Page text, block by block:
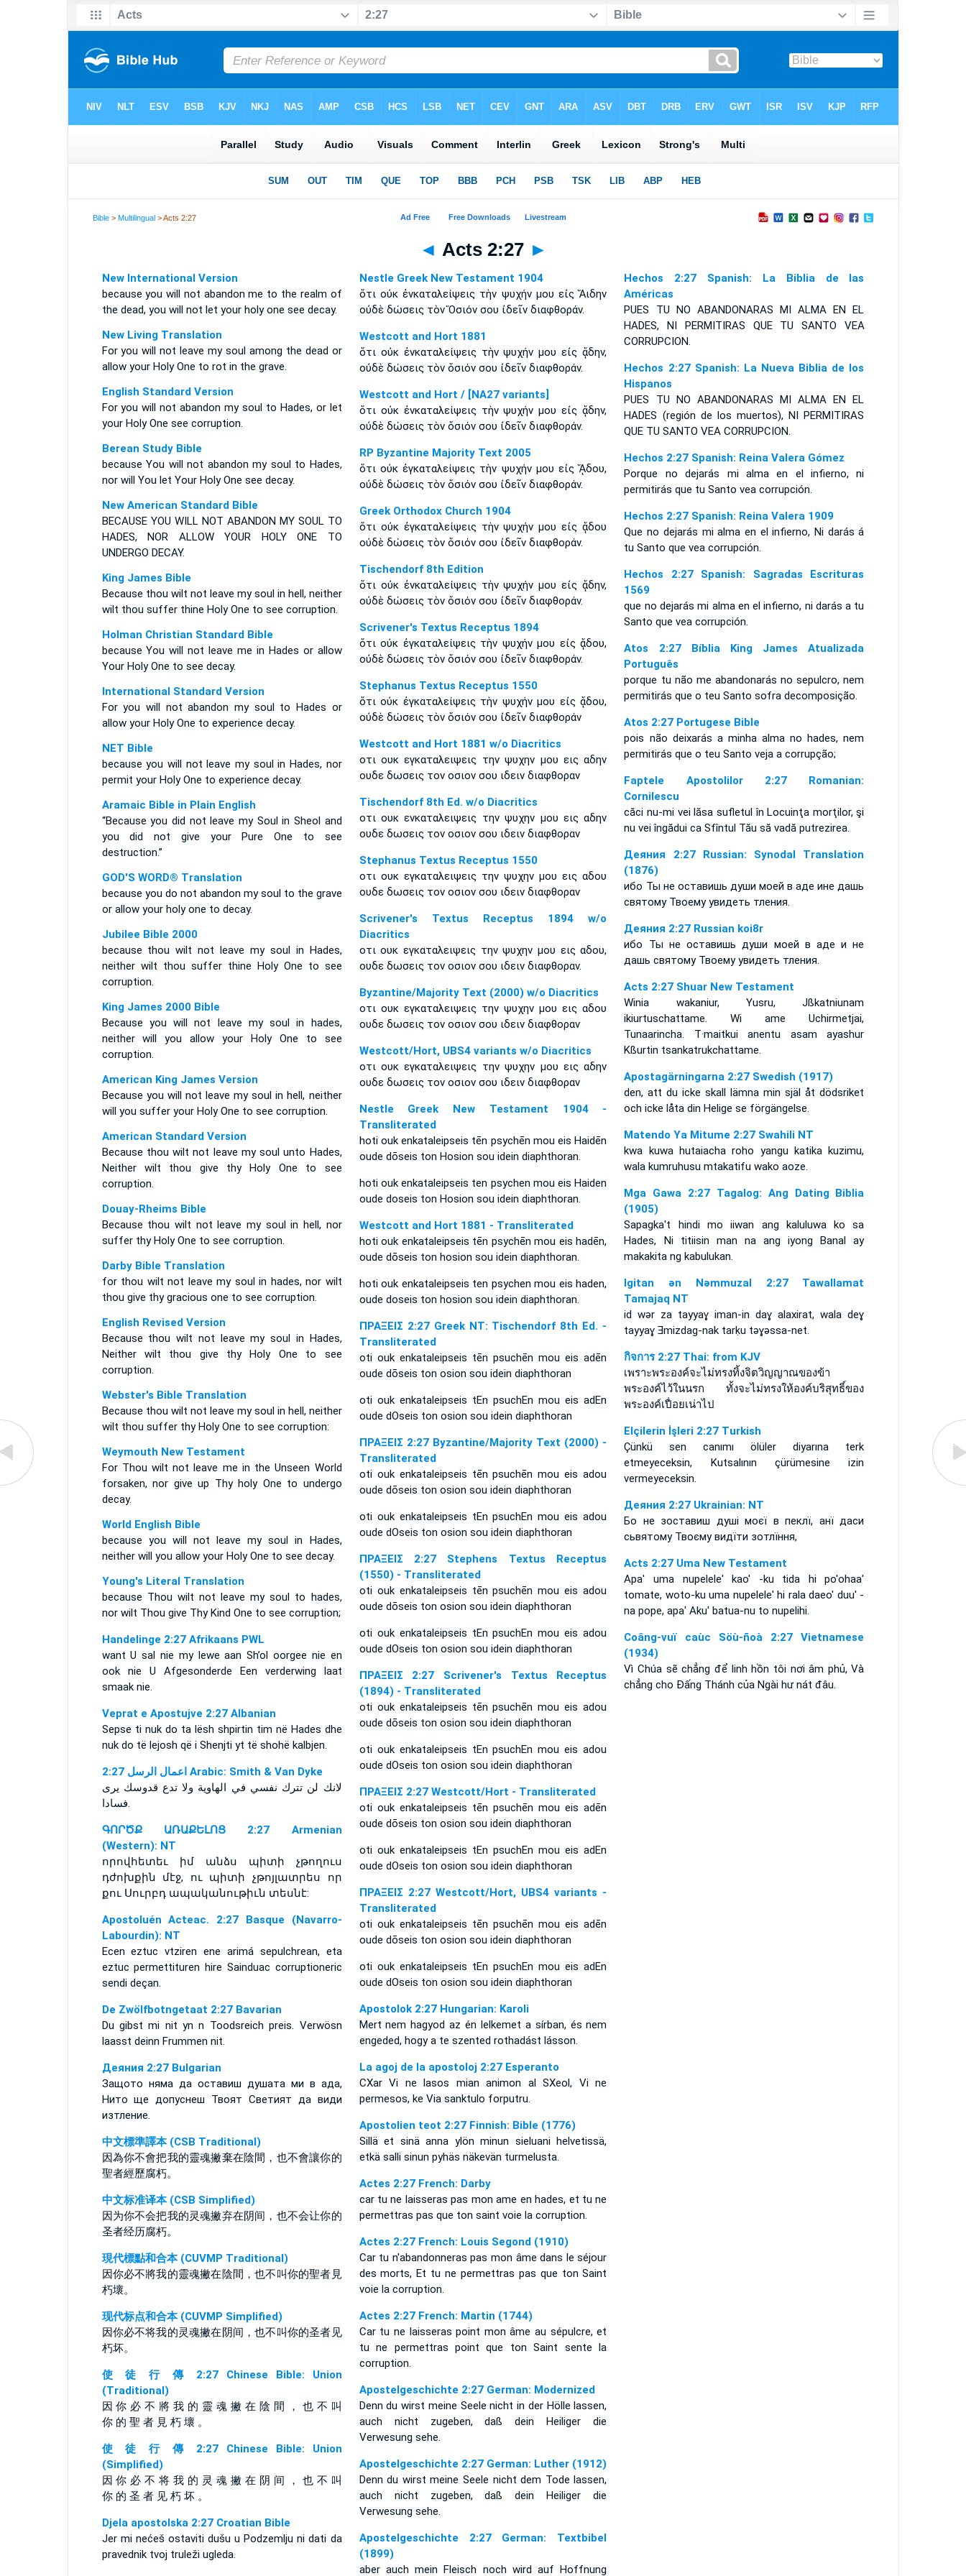
Bible >Multilingual > Acts 2:27
◄ Acts 2:27 ►
New International Version
because you will not abandon me to the realm of
the dead, you will not let your holy one see decay.
New Living Translation
For you will not leave my soul among the dead or
allow your Holy One to rot in the grave.
English Standard Version
For you will not abandon my soul to Hades, or let
your Holy One see corruption.
Berean Study Bible
because You will not abandon my soul to Hades,
nor will You let Your Holy One see decay.
New American Standard Bible
BECAUSE YOU WILL NOT ABANDON MY SOUL TO
HADES, NOR ALLOW YOUR HOLY ONE TO
UNDERGO DECAY.
King James Bible
Because thou wilt not leave my soul in hell, neither
wilt thou suffer thine Holy One to see corruption.
Holman Christian Standard Bible
because You will not leave me in Hades or allow
Your Holy One to see decay.
International Standard Version
For you will not abandon my soul to Hades or
allow your Holy One to experience decay.
NET Bible
because you will not leave my soul in Hades, nor
permit your Holy One to experience decay.
Aramaic Bible in Plain English
“Because you did not leave my Soul in Sheol and
you did not give your Pure One to see
destruction.”
GOD'S WORD® Translation
because you do not abandon my soul to the grave
or allow your holy one to decay.
Jubilee Bible 2000
because thou wilt not leave my soul in Hades,
neither wilt thou suffer thine Holy One to see
corruption.
King James 2000 Bible
Because you will not leave my soul in hades,
neither will you allow your Holy One to see
corruption.
American King James Version
Because you will not leave my soul in hell, neither
will you suffer your Holy One to see corruption.
American Standard Version
Because thou wilt not leave my soul unto Hades,
Neither wilt thou give thy Holy One to see
corruption.
Douay-Rheims Bible
Because thou wilt not leave my soul in hell, nor
suffer thy Holy One to see corruption.
Darby Bible Translation
for thou wilt not leave my soul in hades, nor wilt
thou give thy gracious one to see corruption.
English Revised Version
Because thou wilt not leave my soul in Hades,
Neither wilt thou give thy Holy One to see
corruption.
Webster's Bible Translation
Because thou wilt not leave my soul in hell, neither
wilt thou suffer thy Holy One to see corruption:
Weymouth New Testament
For Thou wilt not leave me in the Unseen World
forsaken, nor give up Thy holy One to undergo
decay.
World English Bible
because you will not leave my soul in Hades,
neither will you allow your Holy One to see decay.
Young's Literal Translation
because Thou wilt not leave my soul to hades,
nor wilt Thou give Thy Kind One to see corruption;
Handelinge 2:27 Afrikaans PWL
want U sal nie my lewe aan Sh’ol oorgee nie en
ook nie U Afgesonderde Een verderwing laat
smaak nie.
Veprat e Apostujve 2:27 Albanian
Sepse ti nuk do ta lësh shpirtin tim në Hades dhe
nuk do të lejosh që i Shenjti yt të shohë kalbjen.
ﺍﻋﻤﺎﻝ ﺍﻟﺮﺳﻞ 2:27 Arabic: Smith & Van Dyke
فسادا‎.
ԳՈՐԾՔ ԱՌԱՔԵԼՈՑ 2:27 Armenian
(Western): NT
որովհետեւ իմ անձս պիտի չթողուս
դժոխքին մէջ, ու պիտի չթոյլատրես որ
քու Սուրբդ ապականութիւն տեսնէ:
Apostoluén Acteac. 2:27 Basque (Navarro-
Labourdin): NT
Ecen eztuc vtziren ene arimá sepulchrean, eta
eztuc permettituren hire Sainduac corruptioneric
sendi deçan.
De Zwölfbotngetaat 2:27 Bavarian
Du gibst mi nit yn n Toodsreich preis. Verwösn
laasst deinn Frummen nit.
Деяния 2:27 Bulgarian
Защото няма да оставиш душата ми в ада,
Нито ще допуснеш Твоят Светият да види
изтление.
中文標準譯本 (CSB Traditional)
因為你不會把我的靈魂撇棄在陰間，也不會讓你的
聖者經歷腐朽。
中文标准译本 (CSB Simplified)
因为你不会把我的灵魂撇弃在阴间，也不会让你的
圣者经历腐朽。
現代標點和合本 (CUVMP Traditional)
因你必不將我的靈魂撇在陰間，也不叫你的聖者見
朽壞。
现代标点和合本 (CUVMP Simplified)
因你必不将我的灵魂撇在阴间，也不叫你的圣者见
朽坏。
使 徒 行 傳 2:27 Chinese Bible: Union
(Traditional)
因 你 必 不 將 我 的 靈 魂 撇 在 陰 間 ， 也 不 叫
你 的 聖 者 見 朽 壞 。
使 徒 行 傳 2:27 Chinese Bible: Union
(Simplified)
因 你 必 不 将 我 的 灵 魂 撇 在 阴 间 ， 也 不 叫
你 的 圣 者 见 朽 坏 。
Djela apostolska 2:27 Croatian Bible
Jer mi nećeš ostaviti dušu u Podzemlju ni dati da
pravednik tvoj truleži ugleda.
Nestle Greek New Testament 1904
ὅτι οὐκ ἐνκαταλείψεις τὴν ψυχήν μου εἰς Ἅιδην
οὐδὲ δώσεις τὸν Ὅσιόν σου ἰδεῖν διαφθοράν.
Westcott and Hort 1881
ὅτι οὐκ ἐνκαταλείψεις τὴν ψυχήν μου εἰς ᾅδην,
οὐδὲ δώσεις τὸν ὅσιόν σου ἰδεῖν διαφθοράν.
Westcott and Hort / [NA27 variants]
ὅτι οὐκ ἐνκαταλείψεις τὴν ψυχήν μου εἰς ᾅδην,
οὐδὲ δώσεις τὸν ὅσιόν σου ἰδεῖν διαφθοράν.
RP Byzantine Majority Text 2005
ὅτι οὐκ ἐγκαταλείψεις τὴν ψυχήν μου εἰς ᾍδου,
οὐδὲ δώσεις τὸν ὅσιόν σου ἰδεῖν διαφθοράν.
Greek Orthodox Church 1904
ὅτι οὐκ ἐγκαταλείψεις τὴν ψυχήν μου εἰς ᾅδου
οὐδὲ δώσεις τὸν ὅσιόν σου ἰδεῖν διαφθοράν.
Tischendorf 8th Edition
ὅτι οὐκ ἐνκαταλείψεις τὴν ψυχήν μου εἰς ᾅδην,
οὐδὲ δώσεις τὸν ὅσιόν σου ἰδεῖν διαφθοράν.
Scrivener's Textus Receptus 1894
ὅτι οὐκ ἐγκαταλείψεις τὴν ψυχήν μου εἰς ᾅδου,
οὐδὲ δώσεις τὸν ὅσιόν σου ἰδεῖν διαφθοράν.
Stephanus Textus Receptus 1550
ὅτι οὐκ ἐγκαταλείψεις τὴν ψυχήν μου εἰς ᾅδου,
οὐδὲ δώσεις τὸν ὅσιόν σου ἰδεῖν διαφθοράν
Westcott and Hort 1881 w/o Diacritics
οτι ουκ εγκαταλειψεις την ψυχην μου εις αδην
ουδε δωσεις τον οσιον σου ιδειν διαφθοραν
Tischendorf 8th Ed. w/o Diacritics
οτι ουκ ενκαταλειψεις την ψυχην μου εις αδην
ουδε δωσεις τον οσιον σου ιδειν διαφθοραν
Stephanus Textus Receptus 1550
οτι ουκ εγκαταλειψεις την ψυχην μου εις αδου
ουδε δωσεις τον οσιον σου ιδειν διαφθοραν
Scrivener's Textus Receptus 1894 w/o
Diacritics
οτι ουκ εγκαταλειψεις την ψυχην μου εις αδου,
ουδε δωσεις τον οσιον σου ιδειν διαφθοραν.
Byzantine/Majority Text (2000) w/o Diacritics
οτι ουκ εγκαταλειψεις την ψυχην μου εις αδου
ουδε δωσεις τον οσιον σου ιδειν διαφθοραν
Westcott/Hort, UBS4 variants w/o Diacritics
οτι ουκ εγκαταλειψεις την ψυχην μου εις αδην
ουδε δωσεις τον οσιον σου ιδειν διαφθοραν
Nestle Greek New Testament 1904 -
Transliterated
hoti ouk enkataleipseis tēn psychēn mou eis Haidēn
oude dōseis ton Hosion sou idein diaphthoran.
hoti ouk enkataleipseis ten psychen mou eis Haiden
oude doseis ton Hosion sou idein diaphthoran.
Westcott and Hort 1881 - Transliterated
hoti ouk enkataleipseis tēn psychēn mou eis hadēn,
oude dōseis ton hosion sou idein diaphthoran.
hoti ouk enkataleipseis ten psychen mou eis haden,
oude doseis ton hosion sou idein diaphthoran.
ΠΡΑΞΕΙΣ 2:27 Greek NT: Tischendorf 8th Ed. -
Transliterated
oti ouk enkataleipseis tēn psuchēn mou eis adēn
oude dōseis ton osion sou idein diaphthoran
oti ouk enkataleipseis tEn psuchEn mou eis adEn
oude dOseis ton osion sou idein diaphthoran
ΠΡΑΞΕΙΣ 2:27 Byzantine/Majority Text (2000) -
Transliterated
oti ouk enkataleipseis tēn psuchēn mou eis adou
oude dōseis ton osion sou idein diaphthoran
oti ouk enkataleipseis tEn psuchEn mou eis adou
oude dOseis ton osion sou idein diaphthoran
ΠΡΑΞΕΙΣ 2:27 Stephens Textus Receptus
(1550) - Transliterated
oti ouk enkataleipseis tēn psuchēn mou eis adou
oude dōseis ton osion sou idein diaphthoran
oti ouk enkataleipseis tEn psuchEn mou eis adou
oude dOseis ton osion sou idein diaphthoran
ΠΡΑΞΕΙΣ 2:27 Scrivener's Textus Receptus
(1894) - Transliterated
oti ouk enkataleipseis tēn psuchēn mou eis adou
oude dōseis ton osion sou idein diaphthoran
oti ouk enkataleipseis tEn psuchEn mou eis adou
oude dOseis ton osion sou idein diaphthoran
ΠΡΑΞΕΙΣ 2:27 Westcott/Hort - Transliterated
oti ouk enkataleipseis tēn psuchēn mou eis adēn
oude dōseis ton osion sou idein diaphthoran
oti ouk enkataleipseis tEn psuchEn mou eis adEn
oude dOseis ton osion sou idein diaphthoran
ΠΡΑΞΕΙΣ 2:27 Westcott/Hort, UBS4 variants -
Transliterated
oti ouk enkataleipseis tēn psuchēn mou eis adēn
oude dōseis ton osion sou idein diaphthoran
oti ouk enkataleipseis tEn psuchEn mou eis adEn
oude dOseis ton osion sou idein diaphthoran
Apostolok 2:27 Hungarian: Karoli
Mert nem hagyod az én lelkemet a sírban, és nem
engeded, hogy a te szented rothadást lásson.
La agoj de la apostoloj 2:27 Esperanto
CXar Vi ne lasos mian animon al SXeol, Vi ne
permesos, ke Via sanktulo forputru.
Apostolien teot 2:27 Finnish: Bible (1776)
Sillä et sinä anna ylön minun sieluani helvetissä,
etkä salli sinun pyhäs näkevän turmelusta.
Actes 2:27 French: Darby
car tu ne laisseras pas mon ame en hades, et tu ne
permettras pas que ton saint voie la corruption.
Actes 2:27 French: Louis Segond (1910)
Car tu n'abandonneras pas mon âme dans le séjour
des morts, Et tu ne permettras pas que ton Saint
voie la corruption.
Actes 2:27 French: Martin (1744)
Car tu ne laisseras point mon âme au sépulcre, et
tu ne permettras point que ton Saint sente la
corruption.
Apostelgeschichte 2:27 German: Modernized
Denn du wirst meine Seele nicht in der Hölle lassen,
auch nicht zugeben, daß dein Heiliger die
Verwesung sehe.
Apostelgeschichte 2:27 German: Luther (1912)
Denn du wirst meine Seele nicht dem Tode lassen,
auch nicht zugeben, daß dein Heiliger die
Verwesung sehe.
Apostelgeschichte 2:27 German: Textbibel
(1899)
aber auch mein Fleisch noch wird auf Hoffnung
Hechos 2:27 Spanish: La Biblia de las
Américas
PUES TU NO ABANDONARAS MI ALMA EN EL
HADES,NI PERMITIRAS QUE TU SANTO VEA
CORRUPCION.
Hechos 2:27 Spanish: La Nueva Biblia de los
Hispanos
PUES TU NO ABANDONARAS MI ALMA EN EL
HADES (región de los muertos), NI PERMITIRAS
QUE TU SANTO VEA CORRUPCION.
Hechos 2:27 Spanish: Reina Valera Gómez
Porque no dejarás mi alma en el infierno, ni
permitirás que tu Santo vea corrupción.
Hechos 2:27 Spanish: Reina Valera 1909
Que no dejarás mi alma en el infierno, Ni darás á
tu Santo que vea corrupción.
Hechos 2:27 Spanish: Sagradas Escrituras
1569
que no dejarás mi alma en el infierno, ni darás a tu
Santo que vea corrupción.
Atos 2:27 Bíblia King James Atualizada
Português
porque tu não me abandonarás no sepulcro, nem
permitirás que o teu Santo sofra decomposição.
Atos 2:27 Portugese Bible
pois não deixarás a minha alma no hades, nem
permitirás que o teu Santo veja a corrupção;
Faptele Apostolilor 2:27 Romanian:
Cornilescu
căci nu-mi vei lăsa sufletul în Locuinţa morţilor, şi
nu vei îngădui ca Sfîntul Tău să vadă putrezirea.
Деяния 2:27 Russian: Synodal Translation
(1876)
ибо Ты не оставишь души моей в аде ине дашь
святому Твоему увидеть тления.
Деяния 2:27 Russian koi8r
ибо Ты не оставишь души моей в аде и не
дашь святому Твоему увидеть тления.
Acts 2:27 Shuar New Testament
Winia wakaniur, Yusru, Jßkatniunam
ikiurtuschattame. Wi ame Uchirmetjai,
Tunaarincha. T·maitkui anentu asam ayashur
Kßurtin tsankatrukchattame.
Apostagärningarna 2:27 Swedish (1917)
den, att du icke skall lämna min själ åt dödsriket
och icke låta din Helige se förgängelse.
Matendo Ya Mitume 2:27 Swahili NT
kwa kuwa hutaiacha roho yangu katika kuzimu,
wala kumruhusu mtakatifu wako aoze.
Mga Gawa 2:27 Tagalog: Ang Dating Biblia
(1905)
Sapagka't hindi mo iiwan ang kaluluwa ko sa
Hades, Ni titiisin man na ang iyong Banal ay
makakita ng kabulukan.
Igitan ǝn Nǝmmuzal 2:27 Tawallamat
Tamajaq NT
id wǝr za tayyaɣ iman-in daɣ alaxirat, wala deɣ
tayyaɣ Ǝmizdag-nak tarḳu tǝɣǝssa-net.
กิจการ 2:27 Thai: from KJV
เพราะพระองค์จะไม่ทรงทิ้งจิตวิญญาณของข้า
พระองค์ไว้ในนรก ทั้งจะไม่ทรงให้องค์บริสุทธิ์ของ
พระองค์เปื่อยเน่าไป
Elçilerin İşleri 2:27 Turkish
Çünkü sen canımı ölüler diyarına terk
etmeyeceksin, Kutsalının çürümesine izin
vermeyeceksin.
Деяния 2:27 Ukrainian: NT
Бо не зоставиш душі моєї в пеклї, анї даси
сьвятому Твоєму видїти зотлїння,
Acts 2:27 Uma New Testament
Apa' uma nupelele' kao' -ku tida hi po'ohaa'
tomate, woto-ku uma nupelele' hi rala daeo' duu' -
na pope, apa' Aku' batua-nu to nupelihi.
Coâng-vuï caùc Söù-ñoà 2:27 Vietnamese
(1934)
Vì Chúa sẽ chẳng để linh hồn tôi nơi âm phủ, Và
chẳng cho Ðấng Thánh của Ngài hư nát đâu.